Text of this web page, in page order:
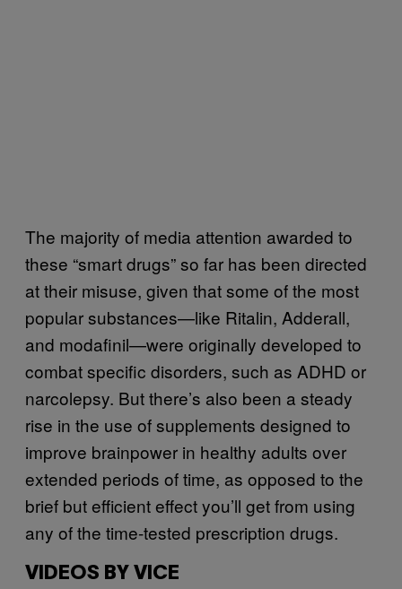
The majority of media attention awarded to
these “smart drugs” so far has been directed
at their misuse, given that some of the most
popular substances—like Ritalin, Adderall,
and modafinil—were originally developed to
combat specific disorders, such as ADHD or
narcolepsy. But there’s also been a steady
rise in the use of supplements designed to
improve brainpower in healthy adults over
extended periods of time, as opposed to the
brief but efficient effect you’ll get from using
any of the time-tested prescription drugs.
VIDEOS BY VICE